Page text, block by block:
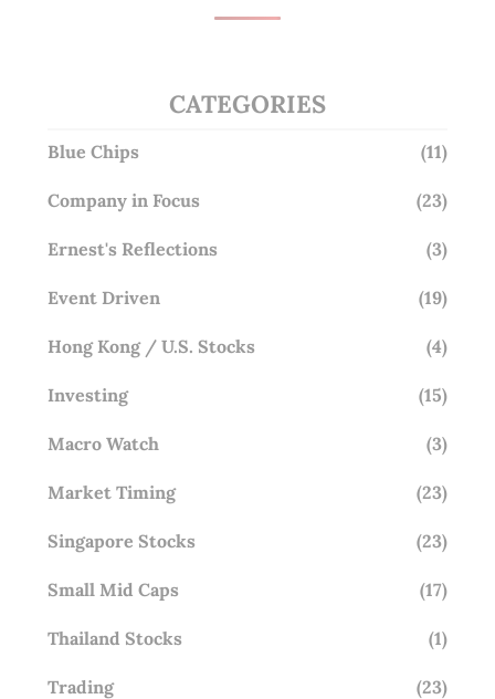
CATEGORIES
Blue Chips (11)
Company in Focus (23)
Ernest's Reflections (3)
Event Driven (19)
Hong Kong / U.S. Stocks (4)
Investing (15)
Macro Watch (3)
Market Timing (23)
Singapore Stocks (23)
Small Mid Caps (17)
Thailand Stocks (1)
Trading (23)